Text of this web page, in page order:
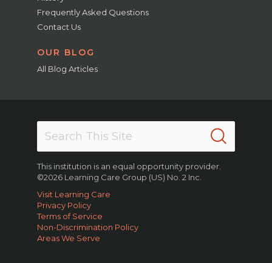
Frequently Asked Questions
Contact Us
OUR BLOG
All Blog Articles
This institution is an equal opportunity provider.
©2026 Learning Care Group (US) No. 2 Inc.
Visit Learning Care
Privacy Policy
Terms of Service
Non-Discrimination Policy
Areas We Serve